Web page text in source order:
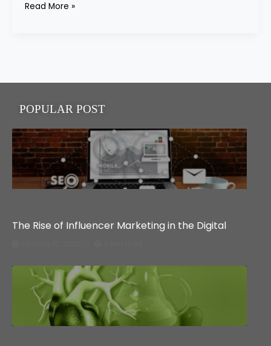
Read More »
POPULAR POST
Education
The Rise of Influencer Marketing in the Digital
Health